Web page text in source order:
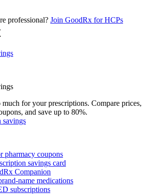
professional? Join GoodRx for HCPs
for your prescriptions. Compare prices,
and save up to 80%.
savings
pharmacy coupons
savings card
Companion
name medications
subscriptions